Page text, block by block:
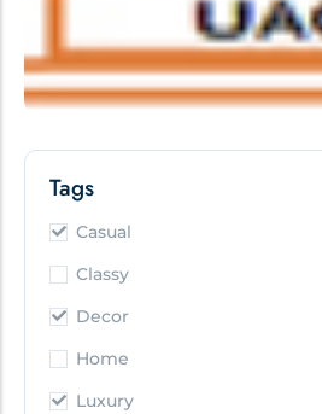
Tags
Casual
Classy
Decor
Home
Luxury